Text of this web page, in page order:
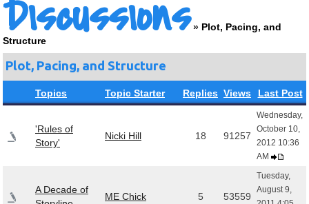
read & review
connect
learn
publish
Discussions » Plot, Pacing, and
Structure
Plot, Pacing, and Structure
Topics Topic Starter Replies Views Last Post
'Rules of
Story'
Nicki Hill 18 91257
Wednesday,
October 10,
2012 10:36
AM
A Decade of
ME Chick 5 53559
Tuesday,
August 9,